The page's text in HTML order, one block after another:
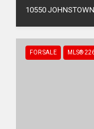
10550
FOR SALE MLS®